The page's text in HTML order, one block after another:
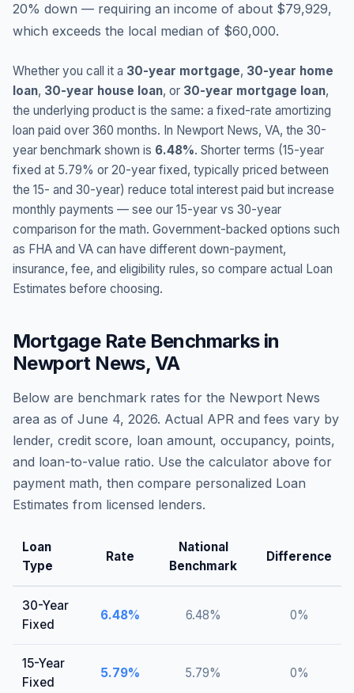
20% down — requiring an income of about $79,929,
which exceeds the local median of $60,000.
Whether you call it a 30-year mortgage, 30-year home
loan, 30-year house loan, or 30-year mortgage loan,
the underlying product is the same: a fixed-rate amortizing
loan paid over 360 months. In Newport News, VA, the 30-
year benchmark shown is 6.48%. Shorter terms (15-year
fixed at 5.79% or 20-year fixed, typically priced between
the 15- and 30-year) reduce total interest paid but increase
monthly payments — see our 15-year vs 30-year
comparison for the math. Government-backed options such
as FHA and VA can have different down-payment,
insurance, fee, and eligibility rules, so compare actual Loan
Estimates before choosing.
Mortgage Rate Benchmarks in
Newport News, VA
Below are benchmark rates for the Newport News
area as of June 4, 2026. Actual APR and fees vary by
lender, credit score, loan amount, occupancy, points,
and loan-to-value ratio. Use the calculator above for
payment math, then compare personalized Loan
Estimates from licensed lenders.
Loan
Type
Rate
National
Benchmark
Difference
30-Year
Fixed
6.48% 6.48% 0%
15-Year
Fixed
5.79% 5.79% 0%